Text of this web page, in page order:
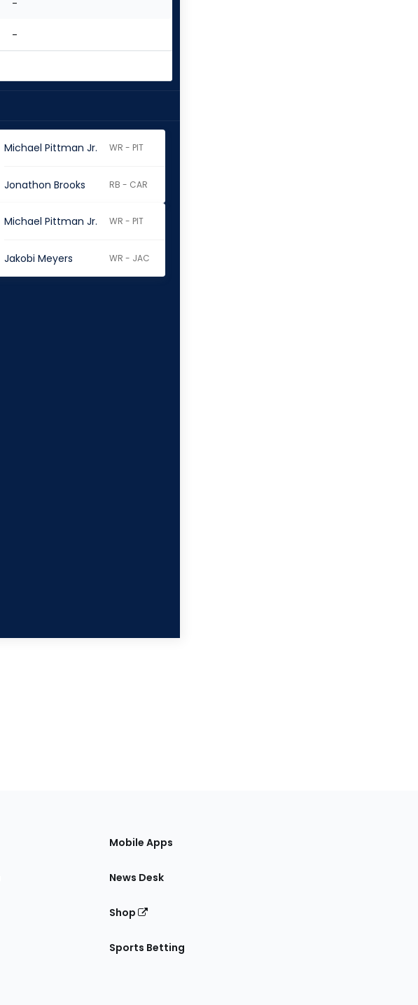
-
-
Michael Pittman Jr. WR - PIT
Jonathon Brooks RB - CAR
Michael Pittman Jr. WR - PIT
Jakobi Meyers WR - JAC
Mobile Apps
News Desk
Shop
Sports Betting